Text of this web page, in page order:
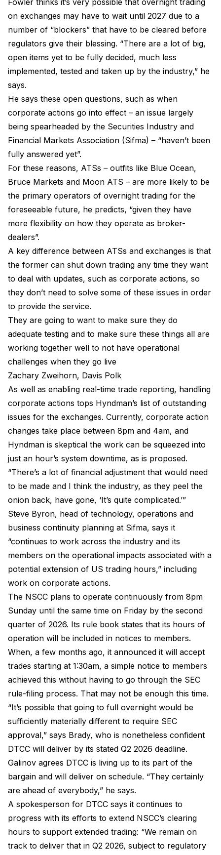
Fowler thinks it’s very possible that overnight trading
on exchanges may have to wait until 2027 due to a
number of “blockers” that have to be cleared before
regulators give their blessing. “There are a lot of big,
open items yet to be fully decided, much less
implemented, tested and taken up by the industry,” he
says.
He says these open questions, such as when
corporate actions go into effect – an issue largely
being spearheaded by the Securities Industry and
Financial Markets Association (Sifma) – “haven’t been
fully answered yet”.
For these reasons, ATSs – outfits like Blue Ocean,
Bruce Markets and Moon ATS – are more likely to be
the primary operators of overnight trading for the
foreseeable future, he predicts, “given they have
more flexibility on how they operate as broker-
dealers”.
A key difference between ATSs and exchanges is that
the former can shut down trading any time they want
to deal with updates, such as corporate actions, so
they don’t need to solve some of these issues in order
to provide the service.
They are going to want to make sure they do
adequate testing and to make sure these things all are
working together well to not have operational
challenges when they go live
Zachary Zweihorn, Davis Polk
As well as enabling real-time trade reporting, handling
corporate actions tops Hyndman’s list of outstanding
issues for the exchanges. Currently, corporate action
changes take place between 8pm and 4am, and
Hyndman is skeptical the work can be squeezed into
just an hour’s system downtime, as is proposed.
“There’s a lot of financial adjustment that would need
to be made and I think the industry, as they peel the
onion back, have gone, ‘It’s quite complicated.’”
Steve Byron, head of technology, operations and
business continuity planning at Sifma, says it
“continues to work across the industry and its
members on the operational impacts associated with a
potential extension of US trading hours,” including
work on corporate actions.
The NSCC plans to operate continuously from 8pm
Sunday until the same time on Friday by the second
quarter of 2026. Its rule book states that its hours of
operation will be included in notices to members.
When, a few months ago, it announced it will accept
trades starting at 1:30am, a simple notice to members
achieved this without having to go through the SEC
rule-filing process. That may not be enough this time.
“It’s possible that going to full overnight would be
sufficiently materially different to require SEC
approval,” says Brady, who is nonetheless confident
DTCC will deliver by its stated Q2 2026 deadline.
Galinov agrees DTCC is living up to its part of the
bargain and will deliver on schedule. “They certainly
are ahead of everybody,” he says.
A spokesperson for DTCC says it continues to
progress with its efforts to extend NSCC’s clearing
hours to support extended trading: “We remain on
track to deliver that in Q2 2026, subject to regulatory